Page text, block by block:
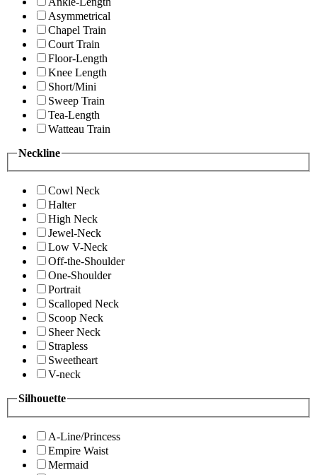
Asymmetrical
Chapel Train
Court Train
Floor-Length
Knee Length
Short/Mini
Sweep Train
Tea-Length
Watteau Train
Neckline
Cowl Neck
Halter
High Neck
Jewel-Neck
Low V-Neck
Off-the-Shoulder
One-Shoulder
Portrait
Scalloped Neck
Scoop Neck
Sheer Neck
Strapless
Sweetheart
V-neck
Silhouette
A-Line/Princess
Empire Waist
Mermaid